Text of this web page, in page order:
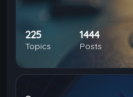
225
Topics
1444
Posts